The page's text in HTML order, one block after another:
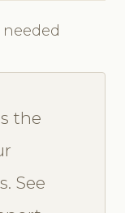
needed
the
See